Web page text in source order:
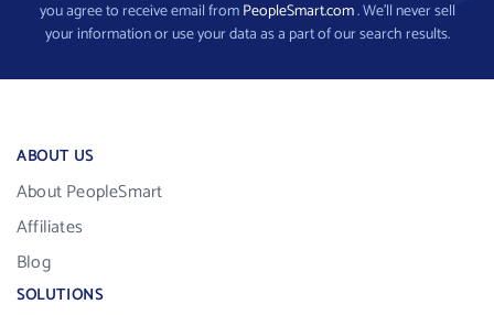
you agree to receive email fromPeopleSmart.com. We’ll never sell
your information or use your data as a part of our search results.
ABOUT US
About PeopleSmart
Affiliates
Blog
SOLUTIONS